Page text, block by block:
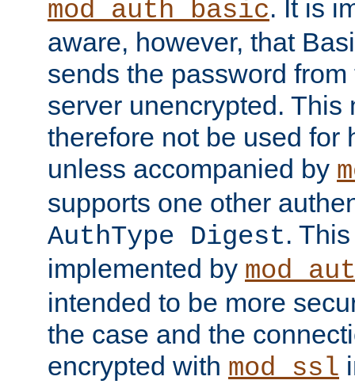
mod_auth_basic. It is
aware, however, that
sends the password
server unencrypted. This
therefore not be used for
unless accompanied by
supports one other
AuthType Digest.
implemented by
intended to be more
the case and the
encrypted with mod_ssl